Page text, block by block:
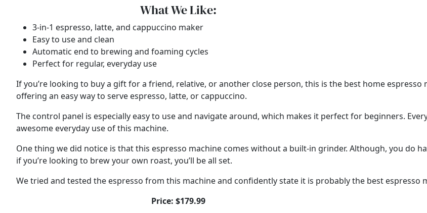
What We Like:
3-in-1 espresso, latte, and cappuccino maker
Easy to use and clean
Automatic end to brewing and foaming cycles
Perfect for regular, everyday use
If you’re looking to buy a gift for a friend, relative, or another close person, this is the best home espresso
offering an easy way to serve espresso, latte, or cappuccino.
The control panel is especially easy to use and navigate around, which makes it perfect for beginners.
awesome everyday use of this machine.
One thing we did notice is that this espresso machine comes without a built-in grinder. Although, you do
if you’re looking to brew your own roast, you’ll be all set.
We tried and tested the espresso from this machine and confidently state it is probably the best espresso
Price: $179.99